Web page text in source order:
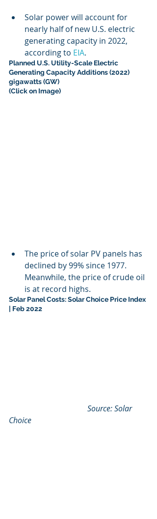
Solar power will account for
nearly half of new U.S. electric
generating capacity in 2022,
according to EIA.
Planned U.S. Utility-Scale Electric
Generating Capacity Additions (2022)
gigawatts (GW)
(Click on Image)
The price of solar PV panels has
declined by 99% since 1977.
Meanwhile, the price of crude oil
is at record highs.
Solar Panel Costs: Solar Choice Price Index
| Feb 2022
Source: Solar
Choice